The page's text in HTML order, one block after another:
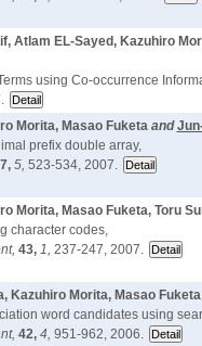
Atlam EL-Sayed, Kazuhiro
using Co-occurrence
Morita, Masao Fuketaand
prefix double array,
5, 523-534, 2007.
Morita, Masao Fuketa, Toru
character codes,
43, 1, 237-247, 2007.
Kazuhiro Morita, Masao Fuketa
word candidates using
42, 4, 951-962, 2006.